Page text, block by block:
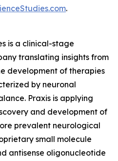
.
is a clinical-stage
translating insights from
development of therapies
by neuronal
Praxis is applying
and development of
prevalent neurological
small molecule
antisense oligonucleotide